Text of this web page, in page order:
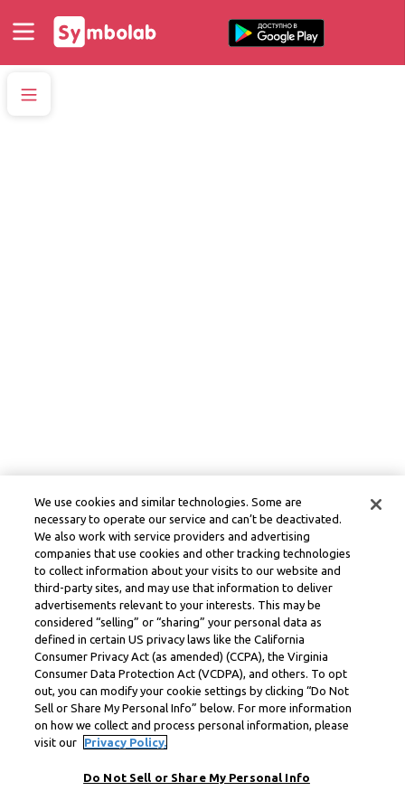
We use cookies and similar technologies. Some are
necessary to operate our service and can’t be deactivated.
We also work with service providers and advertising
companies that use cookies and other tracking technologies
to collect information about your visits to our website and
third-party sites, and may use that information to deliver
advertisements relevant to your interests. This may be
considered “selling” or “sharing” your personal data as
defined in certain US privacy laws like the California
Consumer Privacy Act (as amended) (CCPA), the Virginia
Consumer Data Protection Act (VCDPA), and others. To opt
out, you can modify your cookie settings by clicking “Do Not
Sell or Share My Personal Info” below. For more information
on how we collect and process personal information, please
visit our
Privacy Policy.
Do Not Sell or Share My Personal Info